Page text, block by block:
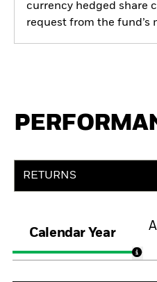
currency hedged share
request from the fund’s
RETURNS
Calendar Year